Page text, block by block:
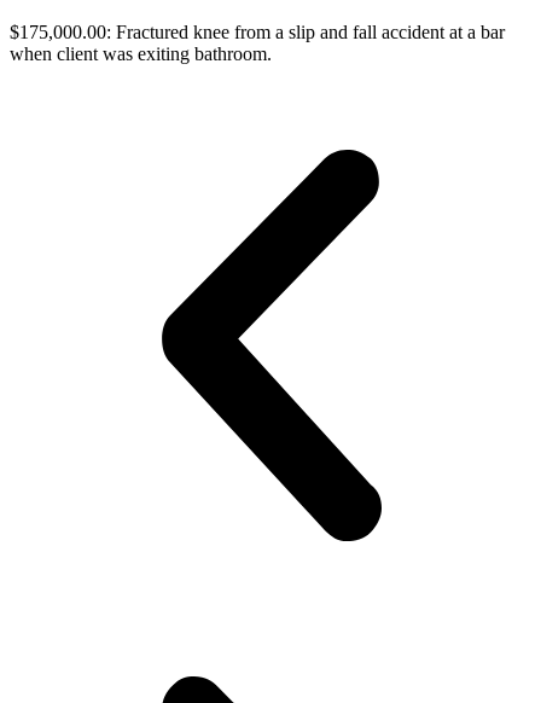
$175,000.00: Fractured knee from a slip and fall accident at a bar
when client was exiting bathroom.